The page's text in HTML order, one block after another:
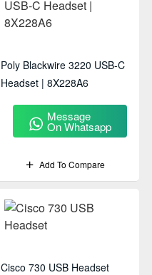
Poly Blackwire 3220 USB-C
Headset | 8X228A6
Message
On Whatsapp
Add To Compare
Cisco 730 USB Headset